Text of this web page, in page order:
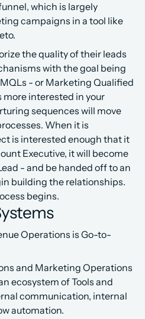
which is largely
campaigns in a tool like
the quality of their leads
with the goal being
- or Marketing Qualified
more interested in your
sequences will move
When it is
is interested enough that it
Executive, it will become
- and be handed off to an
building the relationships.
begins.
Operations is Go-to-
and Marketing Operations
ecosystem of Tools and
communication, internal
automation.